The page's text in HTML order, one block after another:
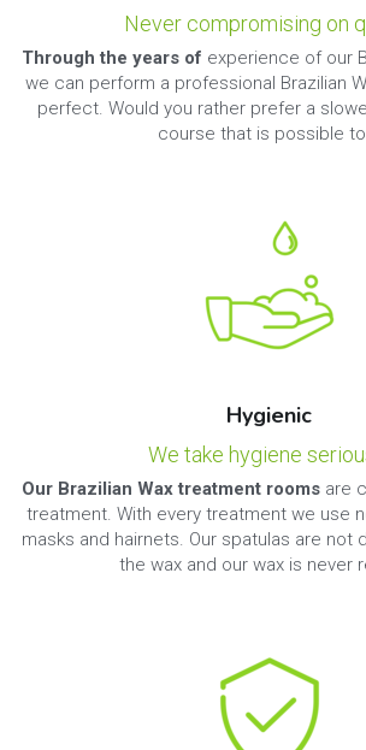
Never compromising on
Through the years of experience of our
we can perform a professional Brazilian
perfect. Would you rather prefer a
course that is possible
Hygienic
We take hygiene
Our Brazilian Wax treatment rooms are
treatment. With every treatment we use
masks and hairnets. Our spatulas are not
the wax and our wax is never